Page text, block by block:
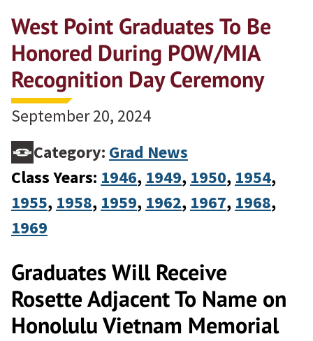
West Point Graduates To Be
Honored During POW/MIA
Recognition Day Ceremony
September 20, 2024
Category: Grad News
Class Years: 1946, 1949, 1950, 1954
1955, 1958, 1959, 1962, 1967, 1968
1969
Graduates Will Receive
Rosette Adjacent To Name on
Honolulu Vietnam Memorial